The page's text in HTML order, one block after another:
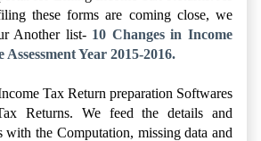
these forms are coming close, we
Another list- 10 Changes in Income
Year 2015-2016.
Tax Return preparation Softwares
Returns. We feed the details and
with the Computation, missing data and